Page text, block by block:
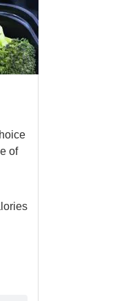
of